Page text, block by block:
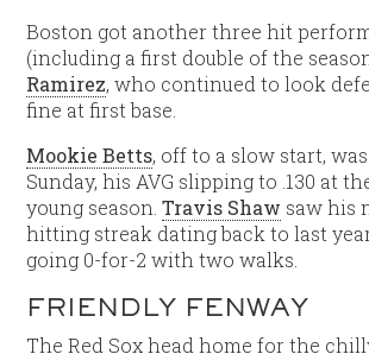
Boston got another three hit
(including a first double of the
Ramirez, who continued to look
fine at first base.
Mookie Betts, off to a slow start,
Sunday, his AVG slipping to .130 at
young season.Travis Shaw saw his
hitting streak dating back to last
going 0-for-2 with two walks.
FRIENDLY FENWAY
The Red Sox head home for the